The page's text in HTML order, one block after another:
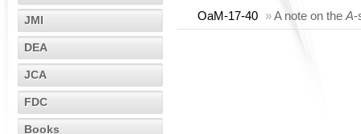
JMI
DEA
JCA
FDC
Books
OaM-17-40 »A note on the A-